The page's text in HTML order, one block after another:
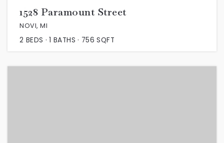
1528 Paramount Street
NOVI, MI
2 BEDS 1 BATHS 756 SQFT